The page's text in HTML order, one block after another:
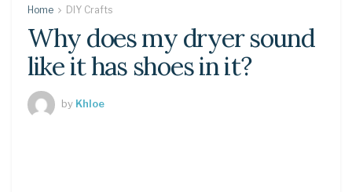
Home DIY Crafts
Why does my dryer sound
like it has shoes in it?
by Khloe